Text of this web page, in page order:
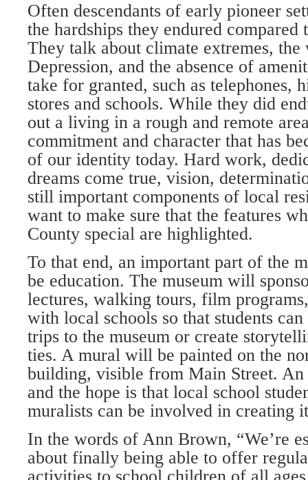
Often descendants of early pioneer
the hardships they en­dured
They talk about climate extremes,
Depression, and the absence of
take for granted, such as telephones,
stores and schools. While they did
out a living in a rough and remote
commitment and character that has
of our identi­ty today. Hard work,
dreams come true, vision,
still important components of local
want to make sure that the features
County special are highlighted.
To that end, an important part of the
be education. The museum will
lectures, walking tours, film
with local schools so that students
trips to the museum or create
ties. A mural will be painted on the
building, visible from Main Street.
and the hope is that local school
muralists can be involved in creating
In the words of Ann Brown, “We’re
about finally being able to offer